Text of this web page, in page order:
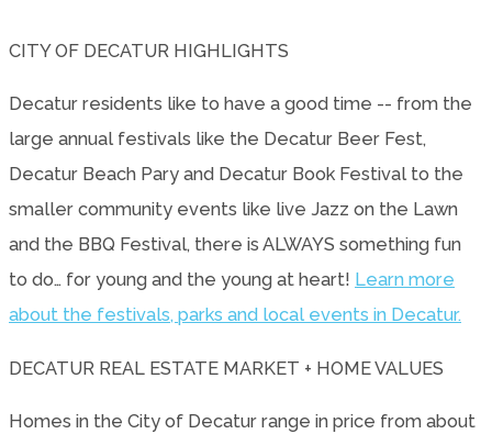
CITY OF DECATUR HIGHLIGHTS
Decatur residents like to have a good time -- from the
large annual festivals like the Decatur Beer Fest,
Decatur Beach Pary and Decatur Book Festival to the
smaller community events like live Jazz on the Lawn
and the BBQ Festival, there is ALWAYS something fun
to do… for young and the young at heart! Learn more
about the festivals, parks and local events in Decatur.
DECATUR REAL ESTATE MARKET + HOME VALUES
Homes in the City of Decatur range in price from about